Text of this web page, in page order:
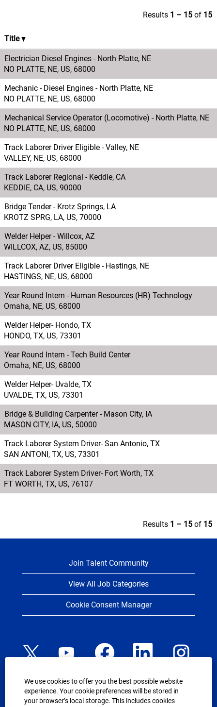
We use cookies to offer you the best possible website
experience. Your cookie preferences will be stored in
your browser’s local storage. This includes cookies
accounting
operations for the
railroad and
subsidiaries, and
ensuring
financial controls
Results 1 – 15 of 15
Title
Electrician Diesel Engines - North Platte, NE
NO PLATTE, NE, US, 68000
Mechanic - Diesel Engines - North Platte, NE
NO PLATTE, NE, US, 68000
Mechanical Service Operator (Locomotive) - North Platte, NE
NO PLATTE, NE, US, 68000
Track Laborer Driver Eligible - Valley, NE
VALLEY, NE, US, 68000
Track Laborer Regional - Keddie, CA
KEDDIE, CA, US, 90000
Bridge Tender - Krotz Springs, LA
KROTZ SPRG, LA, US, 70000
Welder Helper - Willcox, AZ
WILLCOX, AZ, US, 85000
Track Laborer Driver Eligible - Hastings, NE
HASTINGS, NE, US, 68000
Year Round Intern - Human Resources (HR) Technology
Omaha, NE, US, 68000
Welder Helper- Hondo, TX
HONDO, TX, US, 73301
Year Round Intern - Tech Build Center
Omaha, NE, US, 68000
Welder Helper- Uvalde, TX
UVALDE, TX, US, 73301
Bridge & Building Carpenter - Mason City, IA
MASON CITY, IA, US, 50000
Track Laborer System Driver- San Antonio, TX
SAN ANTONI, TX, US, 73301
Track Laborer System Driver- Fort Worth, TX
FT WORTH, TX, US, 76107
Results 1 – 15 of 15
Join Talent Community
View All Job Categories
Cookie Consent Manager
O
p
s
n
a
e
i
n
a
O
p
e
i
n
a
O
e
i
n
a
O
p
e
i
n
a
USEFUL LINKS